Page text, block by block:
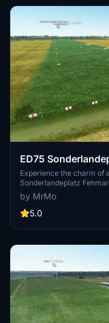
ED75
DE-0359
Experience the charm of
Sonderlandeplatz
custom-made freeware
continuous updates by
operator Klaus Skerra in
by MrMo
5.0